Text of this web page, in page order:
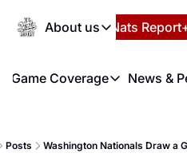
About us
About us
About us
FAQ
Español Nats
Game Coverage
Game Coverage
News &
Posts Washington Nationals Draw a